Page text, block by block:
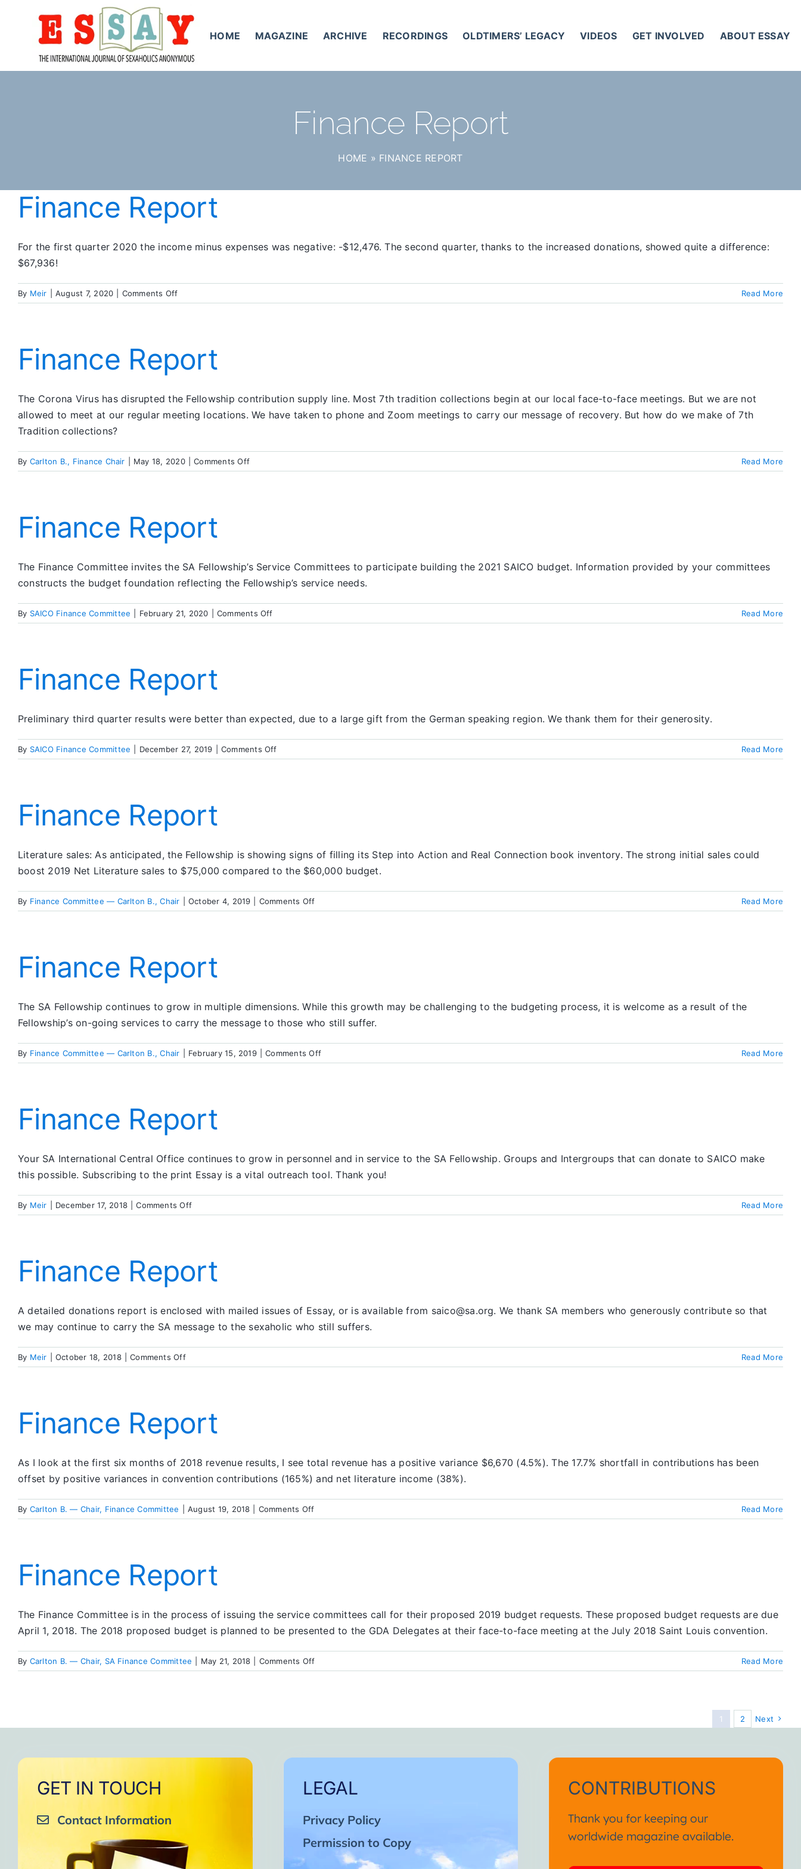
HOME MAGAZINE ARCHIVE RECORDINGS OLDTIMERS’ LEGACY VIDEOS GET INVOLVED ABOUT ESSAY
Finance Report
HOME » FINANCE REPORT
Finance Report
For the first quarter 2020 the income minus expenses was negative: -$12,476. The second quarter, thanks to the increased donations, showed quite a difference:
$67,936!
By Meir August 7, 2020 Comments Offon
Finance
Read More
Finance Report
The Corona Virus has disrupted the Fellowship contribution supply line. Most 7th tradition collections begin at our local face-to-face meetings. But we are not
allowed to meet at our regular meeting locations. We have taken to phone and Zoom meetings to carry our message of recovery. But how do we make of 7th
Tradition collections?
By Carlton B., Finance Chair May 18, 2020 Comments Offon
Finance
Read More
Finance Report
The Finance Committee invites the SA Fellowship’s Service Committees to participate building the 2021 SAICO budget. Information provided by your committees
constructs the budget foundation reflecting the Fellowship’s service needs.
By SAICO Finance Committee February 21, 2020 Comments Offon
Finance
Read More
Finance Report
Preliminary third quarter results were better than expected, due to a large gift from the German speaking region. We thank them for their generosity.
By SAICO Finance Committee December 27, 2019 Comments Offon
Finance
Read More
Finance Report
Literature sales: As anticipated, the Fellowship is showing signs of filling its Step into Action and Real Connection book inventory. The strong initial sales could
boost 2019 Net Literature sales to $75,000 compared to the $60,000 budget.
By Finance Committee — Carlton B., Chair October 4, 2019 Comments Offon
Finance
Read More
Finance Report
The SA Fellowship continues to grow in multiple dimensions. While this growth may be challenging to the budgeting process, it is welcome as a result of the
Fellowship’s on-going services to carry the message to those who still suffer.
By Finance Committee — Carlton B., Chair February 15, 2019 Comments Offon
Finance
Read More
Finance Report
Your SA International Central Office continues to grow in personnel and in service to the SA Fellowship. Groups and Intergroups that can donate to SAICO make
this possible. Subscribing to the print Essay is a vital outreach tool. Thank you!
By Meir December 17, 2018 Comments Offon
Finance
Read More
Finance Report
A detailed donations report is enclosed with mailed issues of Essay, or is available from saico@sa.org. We thank SA members who generously contribute so that
we may continue to carry the SA message to the sexaholic who still suffers.
By Meir October 18, 2018 Comments Offon
Finance
Read More
Finance Report
As I look at the first six months of 2018 revenue results, I see total revenue has a positive variance $6,670 (4.5%). The 17.7% shortfall in contributions has been
offset by positive variances in convention contributions (165%) and net literature income (38%).
By Carlton B. — Chair, Finance Committee August 19, 2018 Comments Offon
Finance
Read More
Finance Report
The Finance Committee is in the process of issuing the service committees call for their proposed 2019 budget requests. These proposed budget requests are due
April 1, 2018. The 2018 proposed budget is planned to be presented to the GDA Delegates at their face-to-face meeting at the July 2018 Saint Louis convention.
By Carlton B. — Chair, SA Finance Committee May 21, 2018 Comments Offon
Finance
Read More
1 2 Next
GET IN TOUCH
Contact Information
LEGAL
Privacy Policy
Permission to Copy
CONTRIBUTIONS
Thank you for keeping our
worldwide magazine available.